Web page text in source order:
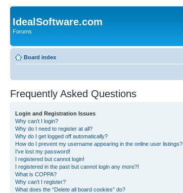
IdealSoftware.com
Forums
Board index
Frequently Asked Questions
Login and Registration Issues
Why can’t I login?
Why do I need to register at all?
Why do I get logged off automatically?
How do I prevent my username appearing in the online user listings?
I’ve lost my password!
I registered but cannot login!
I registered in the past but cannot login any more?!
What is COPPA?
Why can’t I register?
What does the “Delete all board cookies” do?